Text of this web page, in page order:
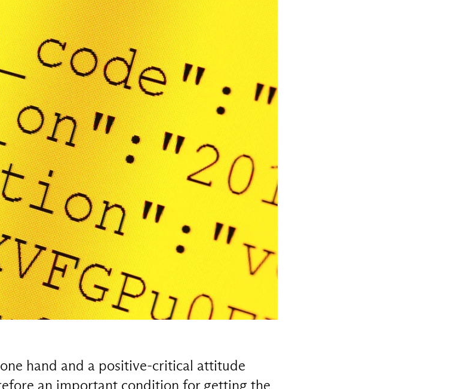
hand and a positive-critical attitude
an important condition for getting the